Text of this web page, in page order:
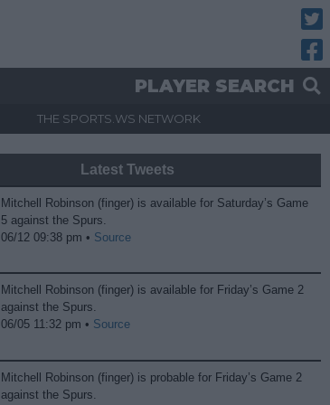
PLAYER SEARCH
THE SPORTS.WS NETWORK
Latest Tweets
Mitchell Robinson (finger) is available for Saturday’s Game
5 against the Spurs.
06/12 09:38 pm • Source
Mitchell Robinson (finger) is available for Friday’s Game 2
against the Spurs.
06/05 11:32 pm • Source
Mitchell Robinson (finger) is probable for Friday’s Game 2
against the Spurs.